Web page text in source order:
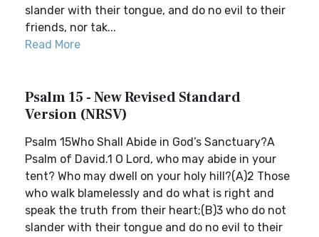
slander with their tongue, and do no evil to their
friends, nor tak...
Read More
Psalm 15 - New Revised Standard
Version (NRSV)
Psalm 15Who Shall Abide in God’s Sanctuary?A
Psalm of David.1 O Lord, who may abide in your
tent? Who may dwell on your holy hill?(A)2 Those
who walk blamelessly and do what is right and
speak the truth from their heart;(B)3 who do not
slander with their tongue and do no evil to their